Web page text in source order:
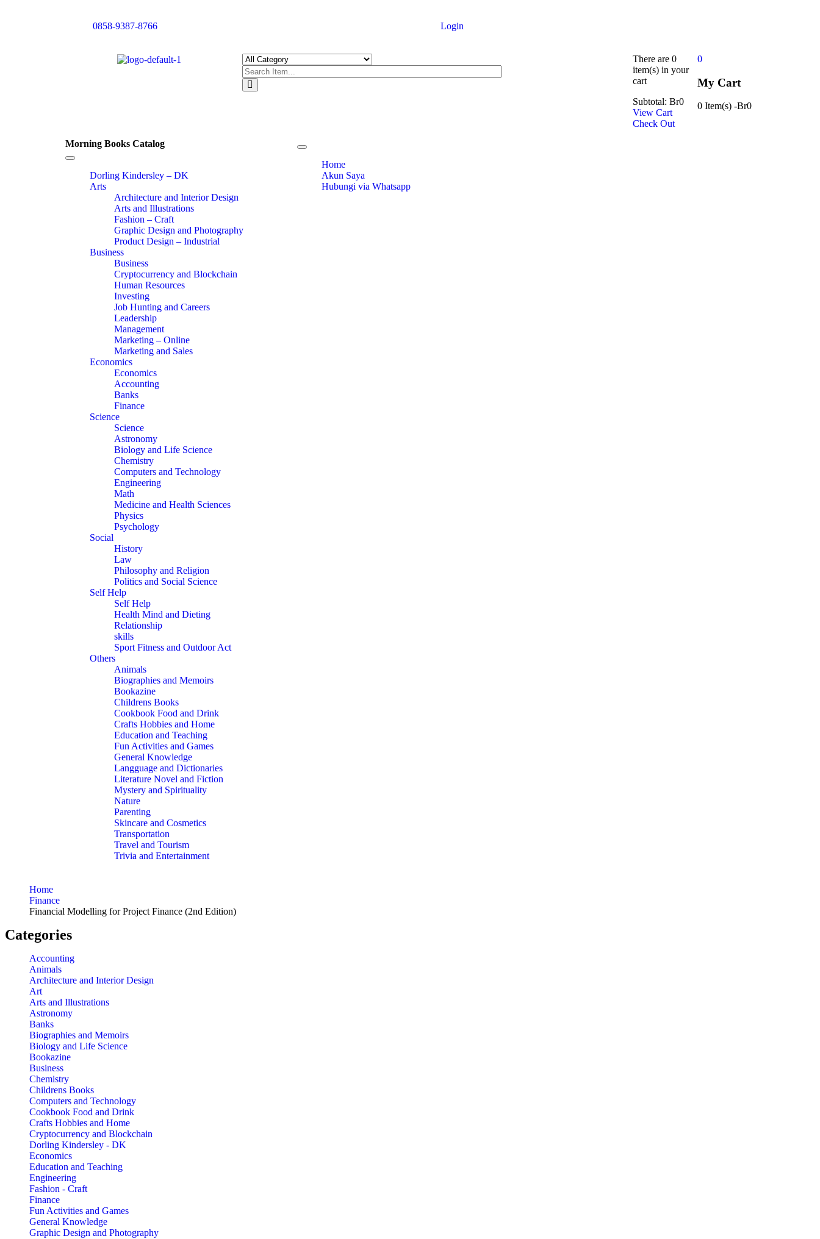
0858-9387-8766 Login
0
My Cart
0 Item(s) -Br0
There are 0
item(s) in your
cart
Subtotal: Br0
View Cart
Check Out
Morning Books Catalog
Toggle
navigationDorling Kindersley – DK
Arts
Architecture and Interior Design
Arts and Illustrations
Fashion – Craft
Graphic Design and Photography
Product Design – Industrial
Business
Business
Cryptocurrency and Blockchain
Human Resources
Investing
Job Hunting and Careers
Leadership
Management
Marketing – Online
Marketing and Sales
Economics
Economics
Accounting
Banks
Finance
Science
Science
Astronomy
Biology and Life Science
Chemistry
Computers and Technology
Engineering
Math
Medicine and Health Sciences
Physics
Psychology
Social
History
Law
Philosophy and Religion
Politics and Social Science
Self Help
Self Help
Health Mind and Dieting
Relationship
skills
Sport Fitness and Outdoor Act
Others
Animals
Biographies and Memoirs
Bookazine
Childrens Books
Cookbook Food and Drink
Crafts Hobbies and Home
Education and Teaching
Fun Activities and Games
General Knowledge
Langguage and Dictionaries
Literature Novel and Fiction
Mystery and Spirituality
Nature
Parenting
Skincare and Cosmetics
Transportation
Travel and Tourism
Trivia and Entertainment
Toggle
navigationHome
Akun Saya
Hubungi via Whatsapp
Home
Finance
Financial Modelling for Project Finance (2nd Edition)
Categories
Accounting
Animals
Architecture and Interior Design
Art
Arts and Illustrations
Astronomy
Banks
Biographies and Memoirs
Biology and Life Science
Bookazine
Business
Chemistry
Childrens Books
Computers and Technology
Cookbook Food and Drink
Crafts Hobbies and Home
Cryptocurrency and Blockchain
Dorling Kindersley - DK
Economics
Education and Teaching
Engineering
Fashion - Craft
Finance
Fun Activities and Games
General Knowledge
Graphic Design and Photography